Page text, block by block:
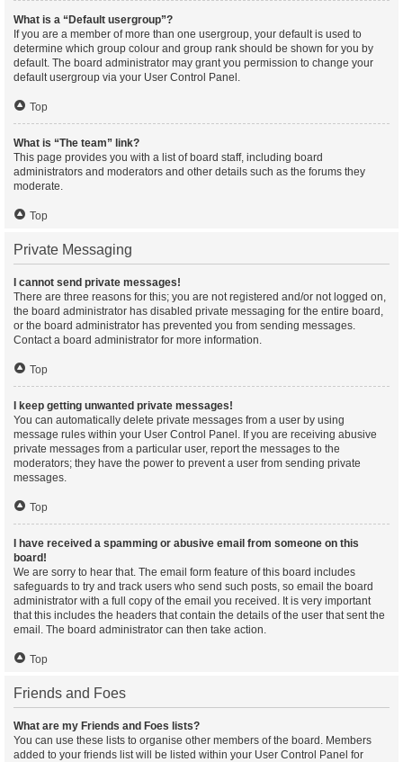
What is a “Default usergroup”?
If you are a member of more than one usergroup, your default is used to
determine which group colour and group rank should be shown for you by
default. The board administrator may grant you permission to change your
default usergroup via your User Control Panel.
Top
What is “The team” link?
This page provides you with a list of board staff, including board
administrators and moderators and other details such as the forums they
moderate.
Top
Private Messaging
I cannot send private messages!
There are three reasons for this; you are not registered and/or not logged on,
the board administrator has disabled private messaging for the entire board,
or the board administrator has prevented you from sending messages.
Contact a board administrator for more information.
Top
I keep getting unwanted private messages!
You can automatically delete private messages from a user by using
message rules within your User Control Panel. If you are receiving abusive
private messages from a particular user, report the messages to the
moderators; they have the power to prevent a user from sending private
messages.
Top
I have received a spamming or abusive email from someone on this
board!
We are sorry to hear that. The email form feature of this board includes
safeguards to try and track users who send such posts, so email the board
administrator with a full copy of the email you received. It is very important
that this includes the headers that contain the details of the user that sent the
email. The board administrator can then take action.
Top
Friends and Foes
What are my Friends and Foes lists?
You can use these lists to organise other members of the board. Members
added to your friends list will be listed within your User Control Panel for